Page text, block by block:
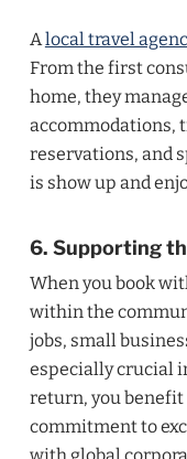
Alocal travel
From the first
home, they
accommodations,
reservations, and
is show up and
6. Supporting
When you book
within the
jobs, small
especially crucial
return, you
commitment to